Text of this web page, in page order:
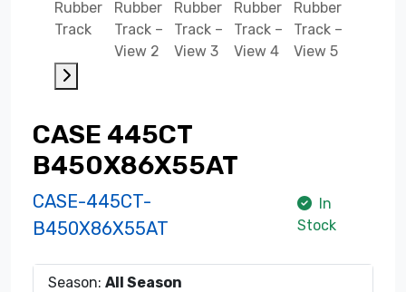
CASE 445CT
B450X86X55AT
CASE-445CT-
B450X86X55AT
In
Stock
Season: All Season